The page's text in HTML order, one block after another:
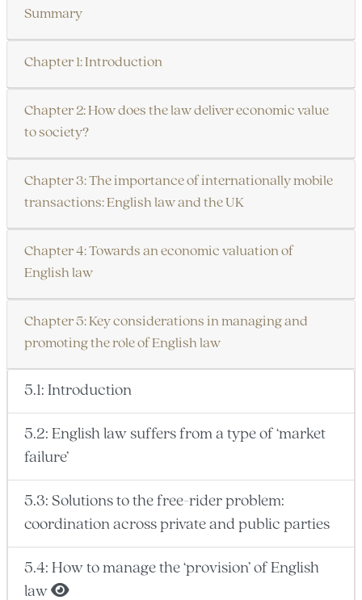
Summary
Chapter 1: Introduction
Chapter 2: How does the law deliver economic value
to society?
Chapter 3: The importance of internationally mobile
transactions: English law and the UK
Chapter 4: Towards an economic valuation of
English law
Chapter 5: Key considerations in managing and
promoting the role of English law
5.1: Introduction
5.2: English law suffers from a type of ‘market
failure’
5.3: Solutions to the free-rider problem:
coordination across private and public parties
5.4: How to manage the ‘provision’ of English
law